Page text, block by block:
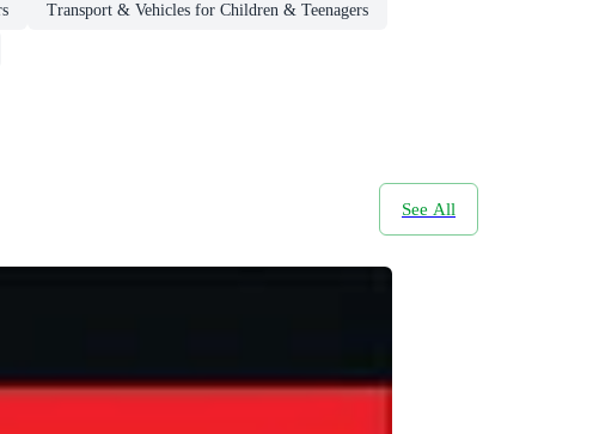
Transport & Vehicles for Children & Teenagers
See All